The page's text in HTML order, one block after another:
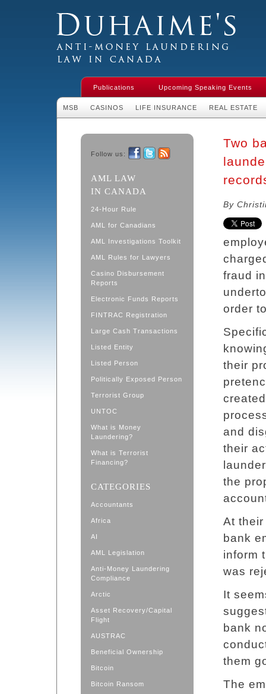
Money Laundering Law in Canada
Publications Upcoming Speaking Events
MSB CASINOS LIFE INSURANCE REAL ESTATE
Follow us:
AML LAW
IN CANADA
24-Hour Rule
AML for Canadians
AML Investigations Toolkit
AML Rules for Lawyers
Casino Disbursement
Reports
Electronic Funds Reports
FINTRAC Registration
Large Cash Transactions
Listed Entity
Listed Person
Politically Exposed Person
Terrorist Group
UNTOC
What is Money
Laundering?
What is Terrorist
Financing?
CATEGORIES
Accountants
Africa
AI
AML Legislation
Anti-Money Laundering
Compliance
Arctic
Asset Recovery/Capital
Flight
AUSTRAC
Beneficial Ownership
Bitcoin
Bitcoin Ransom
Two
By
fraud
order
their
and
their
the
At
bank
inform
was
It
bank
them
The